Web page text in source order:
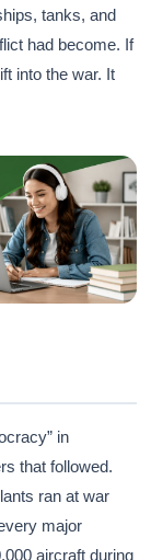
tanks, and
had become. If
into the war. It
in
that followed.
ran at war
major
aircraft during